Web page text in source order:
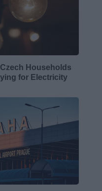
Households
for Electricity